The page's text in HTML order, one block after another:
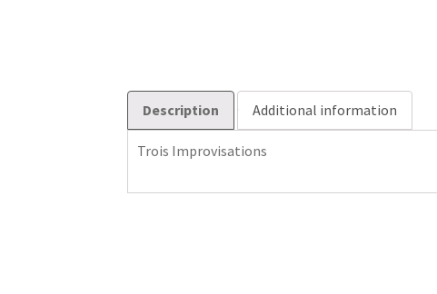
Description Additional information
Trois Improvisations